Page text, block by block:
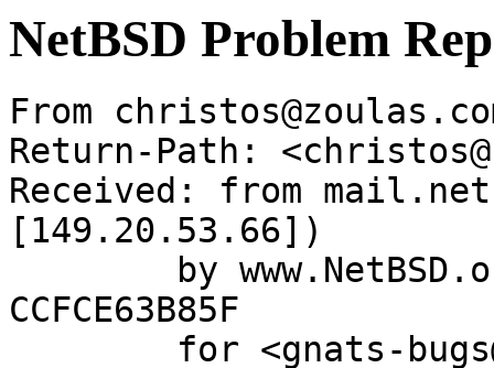
NetBSD Problem
From
Return-Path:
Received: from
[149.20.53.66])
CCFCE63B85F